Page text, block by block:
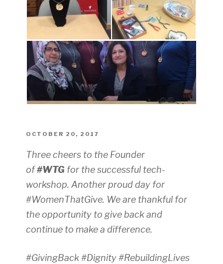
POSTED
OCTOBER 20, 2017
Three cheers to the Founder
of#WTG for the successful tech-
workshop. Another proud day for
#WomenThatGive. We are thankful for
the opportunity to give back and
continue to make a difference.
#GivingBack #Dignity #RebuildingLives